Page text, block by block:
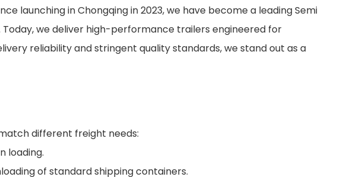
launching in Chongqing in 2023, we have become a leading Semi
we deliver high-performance trailers engineered for
reliability and stringent quality standards, we stand out as a
different freight needs:
loading.
of standard shipping containers.